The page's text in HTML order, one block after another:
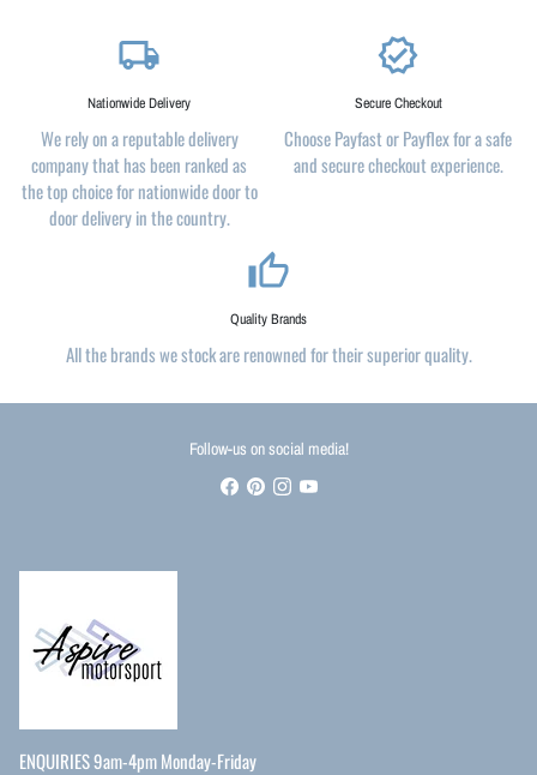
local_shipping
Nationwide Delivery
We rely on a reputable delivery
company that has been ranked as
the top choice for nationwide door to
door delivery in the country.
verified
Secure Checkout
Choose Payfast or Payflex for a safe
and secure checkout experience.
thumb_up_alt
Quality Brands
All the brands we stock are renowned for their superior quality.
Follow-us on social media!
ENQUIRIES 9am-4pm Monday-Friday